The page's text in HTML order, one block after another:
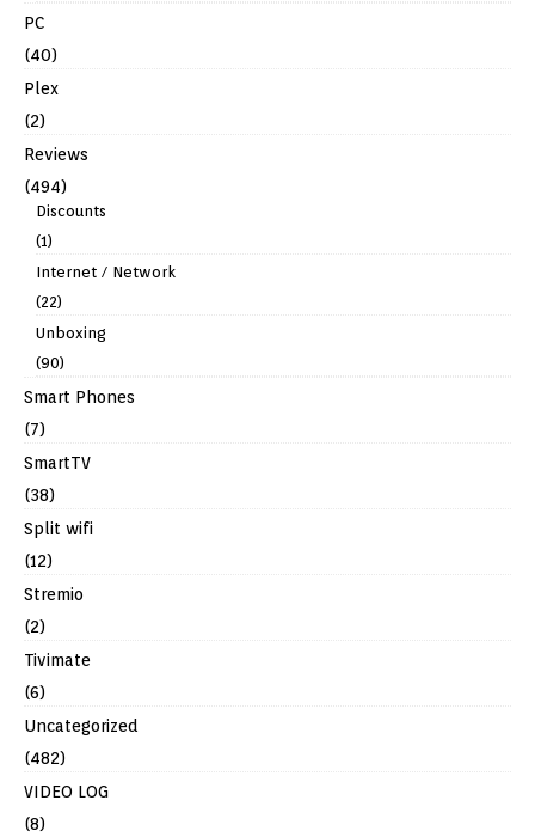
PC
(40)
Plex
(2)
Reviews
(494)
Discounts
(1)
Internet / Network
(22)
Unboxing
(90)
Smart Phones
(7)
SmartTV
(38)
Split wifi
(12)
Stremio
(2)
Tivimate
(6)
Uncategorized
(482)
VIDEO LOG
(8)